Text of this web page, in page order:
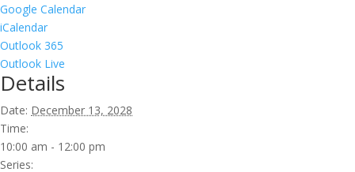
Google Calendar
iCalendar
Outlook 365
Outlook Live
Details
Date: December 13, 2028
Time:
10:00 am - 12:00 pm
Series: